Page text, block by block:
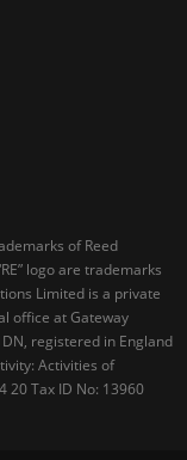
of Reed
logo are trademarks
Limited is a private
office at Gateway
registered in England
Activities of
20 Tax ID No: 13960